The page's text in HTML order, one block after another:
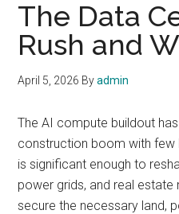
The Data
Rush and
April 5, 2026 Byadmin
The AI compute buildout
construction boom with few
is significant enough to
power grids, and real
secure the necessary land,